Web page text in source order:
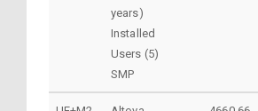
years)
Installed
Users (5)
SMP